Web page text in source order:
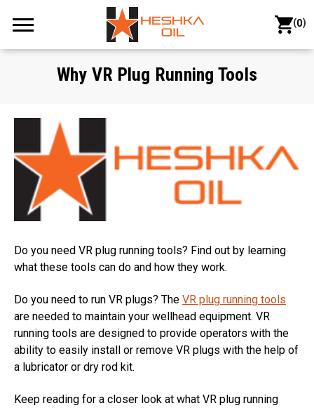
(0)
Why VR Plug Running Tools
Do you need VR plug running tools? Find out by learning
what these tools can do and how they work.
Do you need to run VR plugs? The VR plug running tools
are needed to maintain your wellhead equipment. VR
running tools are designed to provide operators with the
ability to easily install or remove VR plugs with the help of
a lubricator or dry rod kit.
Keep reading for a closer look at what VR plug running